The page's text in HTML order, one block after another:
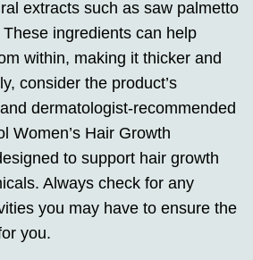
extracts such as saw palmetto
ingredients can help
within, making it thicker and
consider the product’s
dermatologist-recommended
Women’s Hair Growth
to support hair growth
Always check for any
you may have to ensure the
you.